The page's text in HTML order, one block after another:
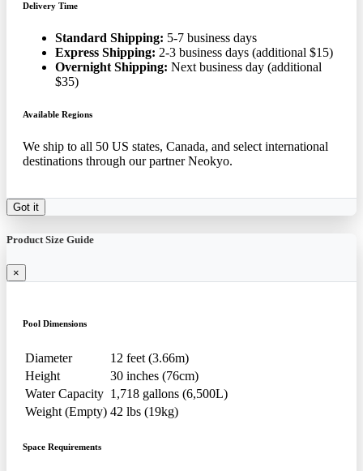
Delivery Time
Standard Shipping: 5-7 business days
Express Shipping: 2-3 business days (additional $15)
Overnight Shipping: Next business day (additional
$35)
Available Regions
We ship to all 50 US states, Canada, and select international
destinations through our partner Neokyo.
Got it
Product Size Guide
×
Pool Dimensions
Diameter
12 feet (3.66m)
Height
30 inches (76cm)
Water Capacity 1,718 gallons (6,500L)
Weight (Empty) 42 lbs (19kg)
Space Requirements